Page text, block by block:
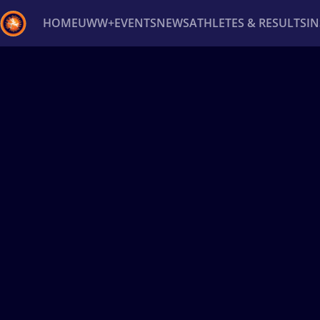
HOMEUWW+EVENTSNEWSATHLETES & RESULTS